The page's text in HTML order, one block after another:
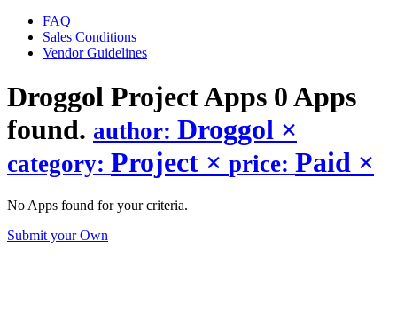
FAQ
Sales Conditions
Vendor Guidelines
Droggol ProjectApps 0 Apps
found. author: Droggol ×
category: Project × price: Paid ×
No Apps found for your criteria.
Submit your Own